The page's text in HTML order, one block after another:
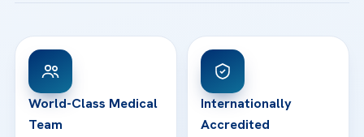
View All Hospitals
Patient Rights
Contact
WhatsApp Support
World-Class Medical
Team
Internationally
Accredited